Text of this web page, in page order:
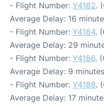
- Flight Number: Y4182.
Average Delay: 16
- Flight Number: Y4184.
Average Delay: 29
- Flight Number: Y4186.
Average Delay: 9
- Flight Number: Y4188.
Average Delay: 17